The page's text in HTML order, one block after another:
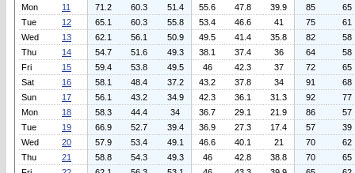
Mon
11 71.2 60.3 51.4 55.6 47.8 39.9 85
65
Tue
12 65.1 60.3 55.8 53.4 46.6 41 75
61
Wed
13 62.1 56.1 50.9 49.5 41.4 35.8 82
58
Thu
14 54.7 51.6 49.3 38.1 37.4 36 64
58
Fri
15 59.4 53.8 49.5 46 42.3 37 72
65
Sat
16 58.1 48.4 37.2 43.2 37.8 34 91
68
Sun
17 56.1 43.2 34.9 42.3 36.1 31.3 92
77
Mon
18 58.3 44.4 34 36.7 29.1 21.9 86
57
Tue
19 66.9 52.7 39.4 36.9 27.3 17.4 57
39
Wed
20 57.9 53.4 49.1 46.6 40.1 21 70
62
Thu
21 58.8 54.3 49.3 46 42.8 38.8 70
65